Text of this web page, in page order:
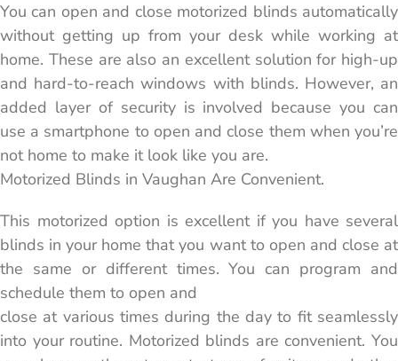
You can open and close motorized blinds automatically
without getting up from your desk while working at
home. These are also an excellent solution for high-up
and hard-to-reach windows with blinds. However, an
added layer of security is involved because you can
use a smartphone to open and close them when you’re
not home to make it look like you are.
Motorized Blinds in Vaughan Are Convenient.
This motorized option is excellent if you have several
blinds in your home that you want to open and close at
the same or different times. You can program and
schedule them to open and
close at various times during the day to fit seamlessly
into your routine. Motorized blinds are convenient. You